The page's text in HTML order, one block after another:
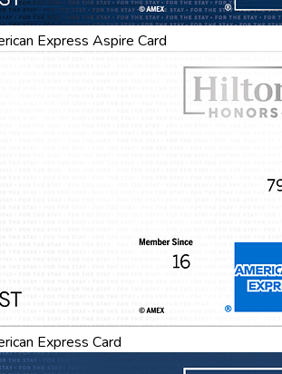
Express Aspire Card
Express Card